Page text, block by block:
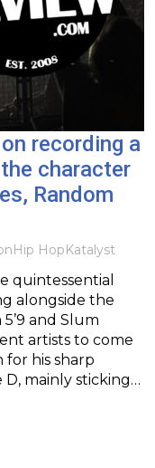
recording a
character
Random
Hip HopKatalyst
quintessential
alongside the
and Slum
artists to come
for his sharp
mainly sticking…